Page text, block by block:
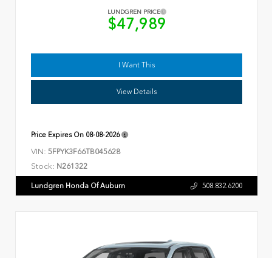
LUNDGREN PRICE
$47,989
I Want This
View Details
Price Expires On 08-08-2026
VIN: 5FPYK3F66TB045628
Stock: N261322
Lundgren Honda Of Auburn 508.832.6200